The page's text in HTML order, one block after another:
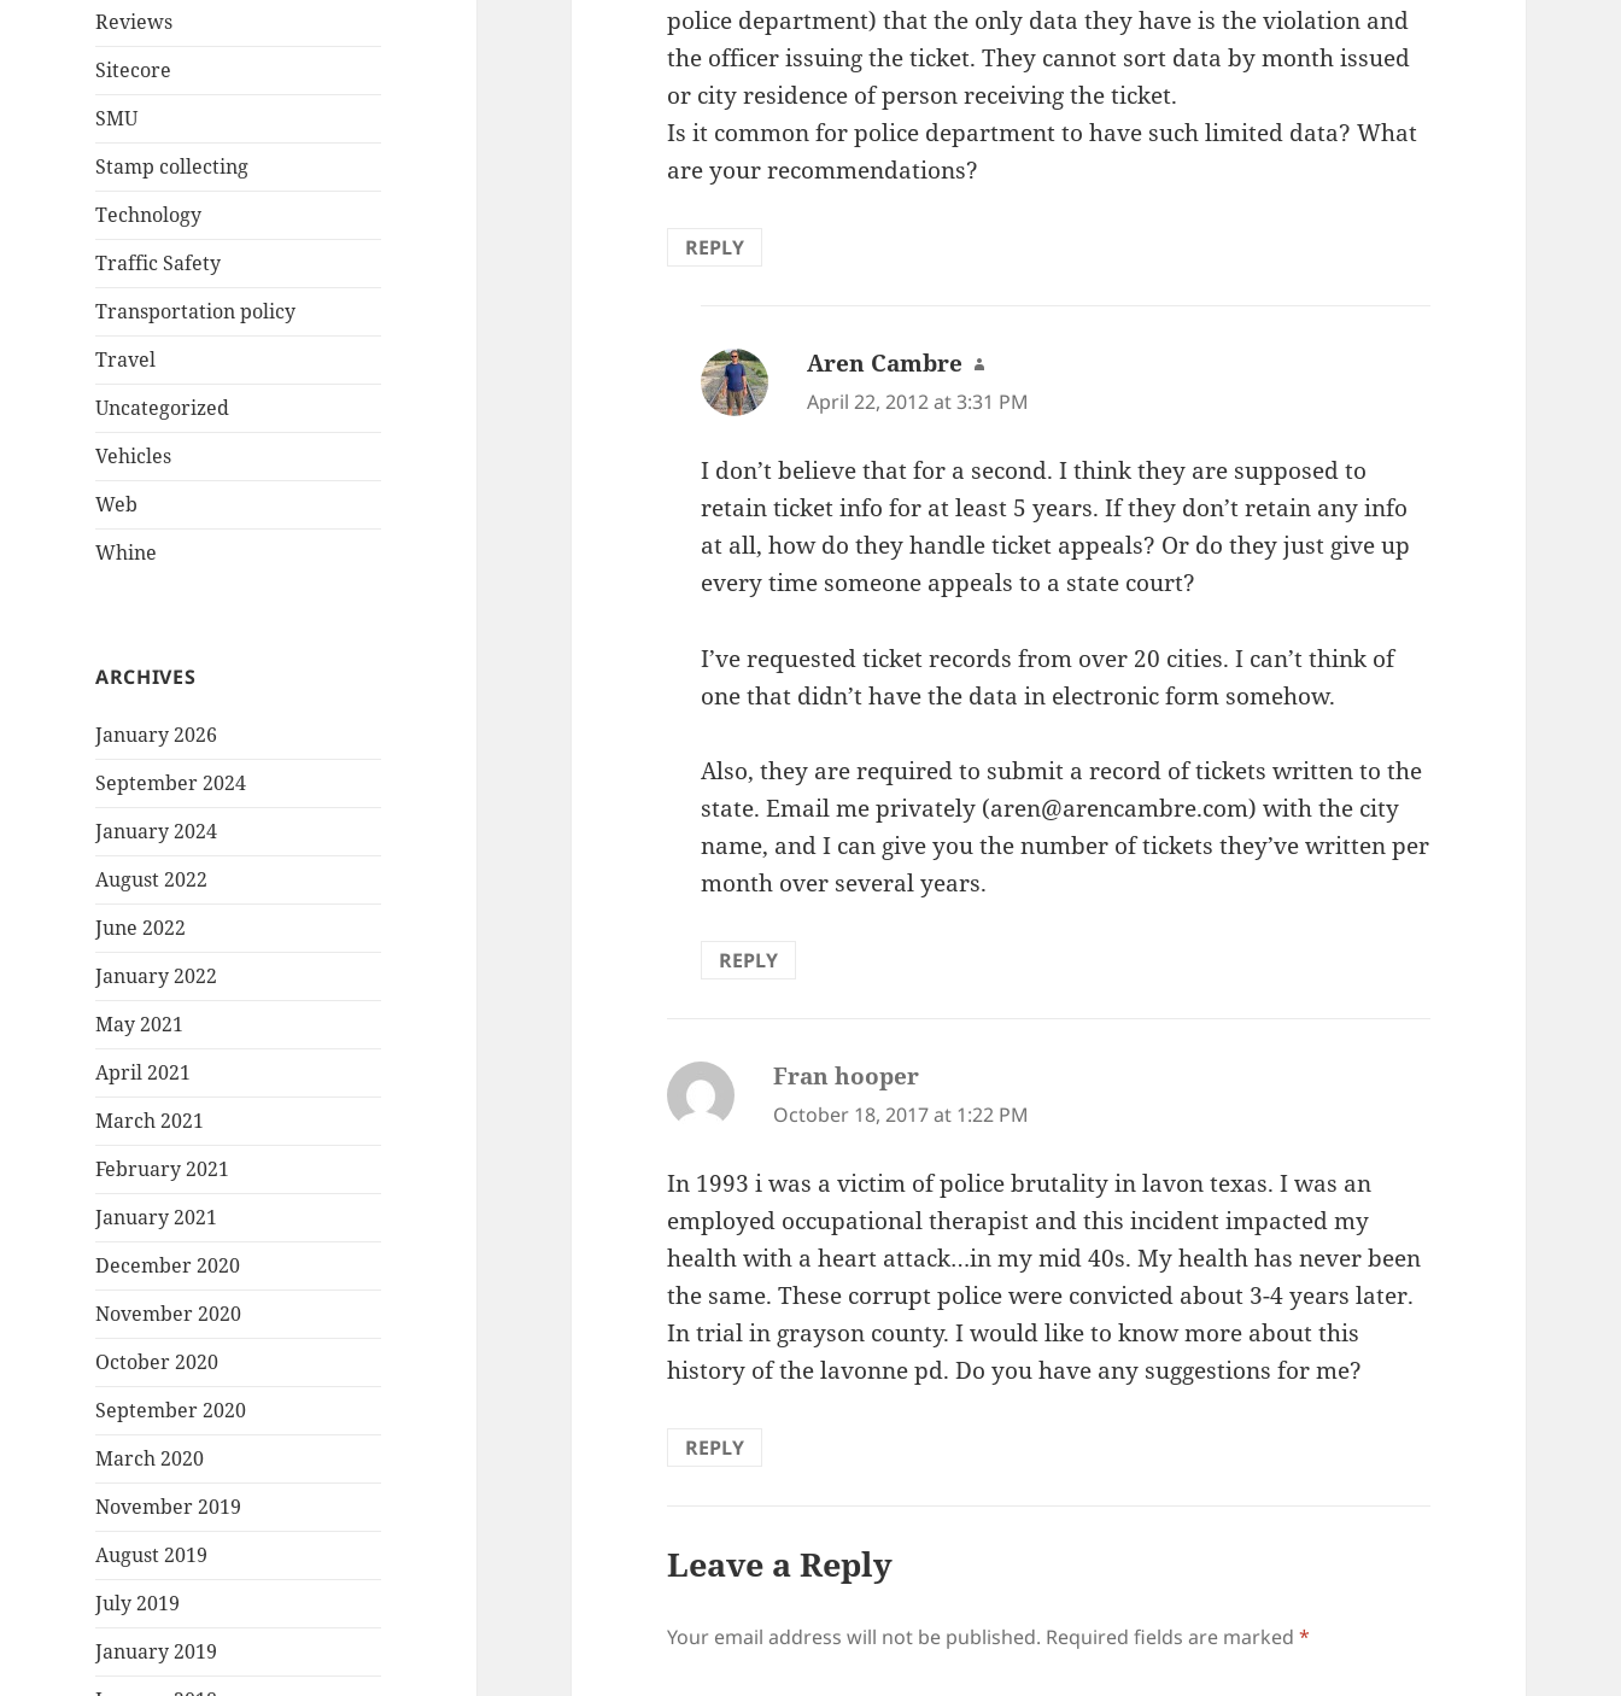
Reviews
Sitecore
SMU
Stamp collecting
Technology
Traffic Safety
Transportation policy
Travel
Uncategorized
Vehicles
Web
Whine
ARCHIVES
January 2026
September 2024
January 2024
August 2022
June 2022
January 2022
May 2021
April 2021
March 2021
February 2021
January 2021
December 2020
November 2020
October 2020
September 2020
March 2020
November 2019
August 2019
July 2019
January 2019
police department) that the only data they have is the violation and
the officer issuing the ticket. They cannot sort data by month issued
or city residence of person receiving the ticket.
Is it common for police department to have such limited data? What
are your recommendations?
REPLY
Aren Cambre says:
April 22, 2012 at 3:31 PM
I don’t believe that for a second. I think they are supposed to
retain ticket info for at least 5 years. If they don’t retain any info
at all, how do they handle ticket appeals? Or do they just give up
every time someone appeals to a state court?
I’ve requested ticket records from over 20 cities. I can’t think of
one that didn’t have the data in electronic form somehow.
Also, they are required to submit a record of tickets written to the
state. Email me privately (aren@arencambre.com) with the city
name, and I can give you the number of tickets they’ve written per
month over several years.
REPLY
Fran hooper
October 18, 2017 at 1:22 PM
In 1993 i was a victim of police brutality in lavon texas. I was an
employed occupational therapist and this incident impacted my
health with a heart attack…in my mid 40s. My health has never been
the same. These corrupt police were convicted about 3-4 years later.
In trial in grayson county. I would like to know more about this
history of the lavonne pd. Do you have any suggestions for me?
REPLY
Leave a Reply
Your email address will not be published. Required fields are marked*